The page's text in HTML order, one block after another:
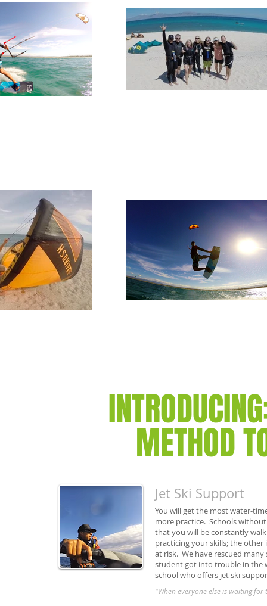
METHOD
Jet Ski Support
You will get the most water-
more practice. Schools
that you will be constantly
practicing your skills; the
at risk. We have rescued
student got into trouble in the
school who offers jet ski
"When everyone else is waiting